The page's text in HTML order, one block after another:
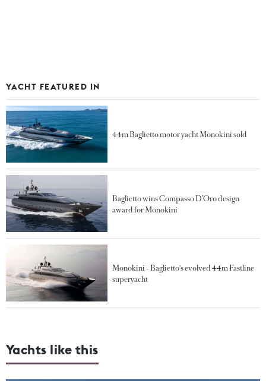
YACHT FEATURED IN
44m Baglietto motor yacht Monokini sold
Baglietto wins Compasso D’Oro design
award for Monokini
Monokini - Baglietto's evolved 44m Fastline
superyacht
Yachts like this